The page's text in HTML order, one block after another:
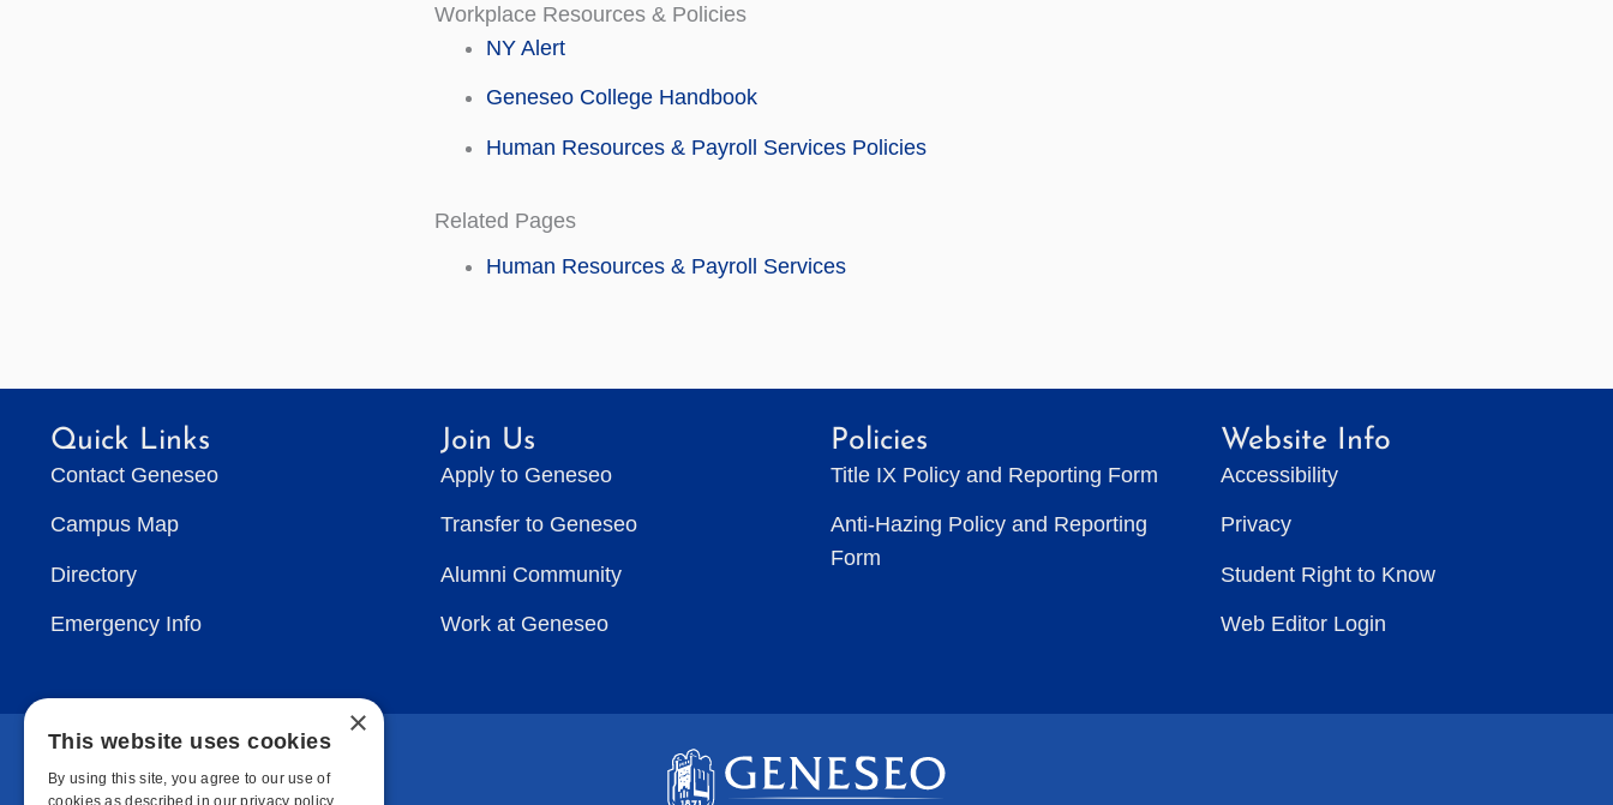
Workplace Resources & Policies
NY Alert
Geneseo College Handbook
Human Resources & Payroll Services Policies
Related Pages
Human Resources & Payroll Services
Quick Links
Contact Geneseo
Campus Map
Directory
Emergency Info
Join Us
Apply to Geneseo
Transfer to Geneseo
Alumni Community
Work at Geneseo
Policies
Title IX Policy and Reporting Form
Anti-Hazing Policy and Reporting
Form
Website Info
Accessibility
Privacy
Student Right to Know
Web Editor Login
×
This website uses cookies
By using this site, you agree to our use of
cookies as described in our privacy policy.